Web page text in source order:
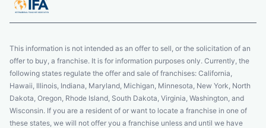
This information is not intended as an offer to sell, or the solicitation of an
offer to buy, a franchise. It is for information purposes only. Currently, the
following states regulate the offer and sale of franchises: California,
Hawaii, Illinois, Indiana, Maryland, Michigan, Minnesota, New York, North
Dakota, Oregon, Rhode Island, South Dakota, Virginia, Washington, and
Wisconsin. If you are a resident of or want to locate a franchise in one of
these states, we will not offer you a franchise unless and until we have